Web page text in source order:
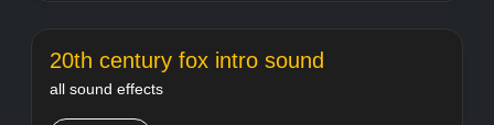
20th century fox intro sound
all sound effects